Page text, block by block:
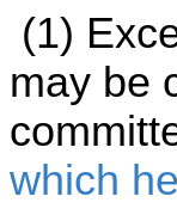
(1)
may be
which